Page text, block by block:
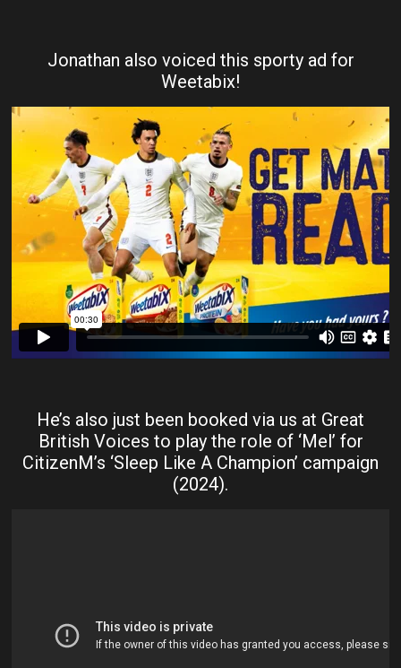
Jonathan also voiced this sporty ad for
Weetabix!
He’s also just been booked via us at Great
British Voices to play the role of ‘Mel’ for
CitizenM’s ‘Sleep Like A Champion’ campaign
(2024).